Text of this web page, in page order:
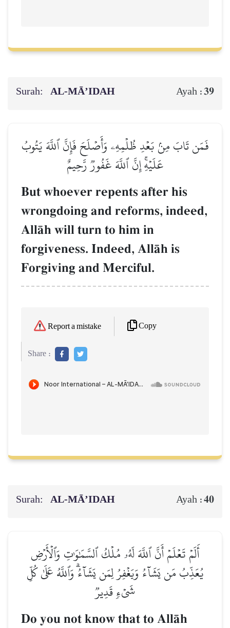
Surah: AL‑MĀ’IDAH Ayah :39
فَمَن تَابَ مِنۢ بَعۡدِ ظُلۡمِهِۦ وَأَصۡلَحَ فَإِنَّ ٱللَّهَ يَتُوبُ
عَلَيۡهِۚ إِنَّ ٱللَّهَ غَفُورٞ رَّحِيمٌ
But whoever repents after his
wrongdoing and reforms, indeed,
AllŒh will turn to him in
forgiveness. Indeed, AllŒh is
Forgiving and Merciful.
Report a mistake Copy
Share :
Surah: AL‑MĀ’IDAH Ayah :40
أَلَمۡ تَعۡلَمۡ أَنَّ ٱللَّهَ لَهُۥ مُلۡكُ ٱلسَّمَٰوَٰتِ وَٱلۡأَرۡضِ
يُعَذِّبُ مَن يَشَآءُ وَيَغۡفِرُ لِمَن يَشَآءُۗ وَٱللَّهُ عَلَىٰ كُلِّ
شَيۡءٖ قَدِيرٞ
Do you not know that to AllŒh